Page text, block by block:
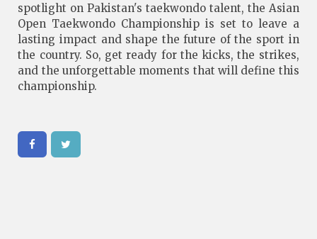
spotlight on Pakistan's taekwondo talent, the Asian
Open Taekwondo Championship is set to leave a
lasting impact and shape the future of the sport in
the country. So, get ready for the kicks, the strikes,
and the unforgettable moments that will define this
championship.